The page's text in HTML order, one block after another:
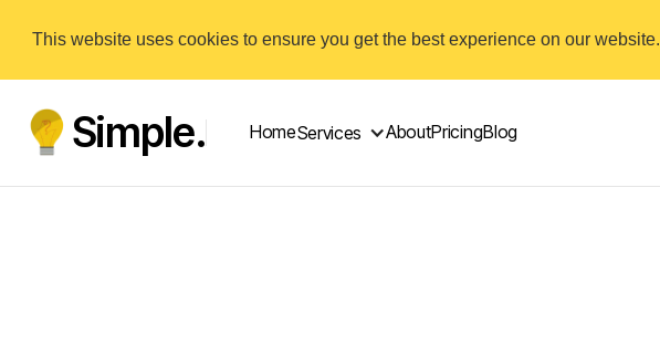
This website uses cookies to ensure you get the best experience on our website.
Simple. HomeServices AboutPricingBlog